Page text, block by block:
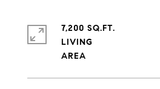
7,200 SQ.FT.
LIVING